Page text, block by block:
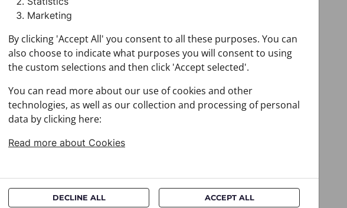
You may also like
Marketing
By clicking 'Accept All' you consent to all these purposes. You can
also choose to indicate what purposes you will consent to using
the custom selections and then click 'Accept selected'.
You can read more about our use of cookies and other
technologies, as well as our collection and processing of personal
data by clicking here:
Read more about Cookies
DECLINE ALL ACCEPT ALL